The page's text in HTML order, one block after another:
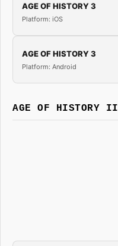
AGE OF HISTORY 3
Platform: iOS
AGE OF HISTORY 3
Platform: Android
AGE OF HISTORY II